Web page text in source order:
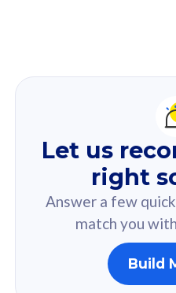
Based on your
160GB
Let us
right
Answer a few
match you
Build